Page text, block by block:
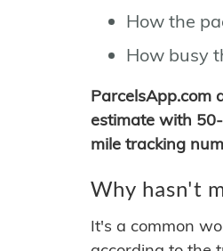
How the
How busy
ParcelsApp.com
estimate with
mile tracking
Why hasn't
It's a common